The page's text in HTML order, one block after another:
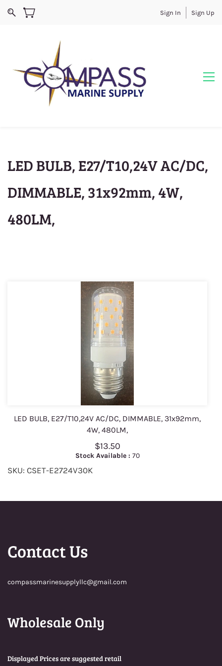
Sign In Sign Up
LED BULB, E27/T10,24V AC/DC,
DIMMABLE, 31x92mm, 4W,
480LM,
LED BULB, E27/T10,24V AC/DC, DIMMABLE, 31x92mm,
4W, 480LM,
$13.50
Stock Available : 70
SKU: CSET-E2724V30K
Contact Us
compassmarinesupplyllc@gmail.com
Wholesale Only
Displayed Prices are suggested retail